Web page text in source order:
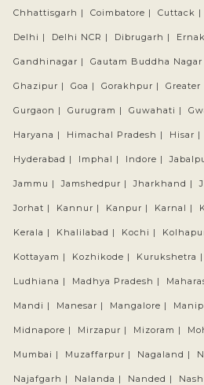
Chhattisgarh | Coimbatore | Cuttack |
Delhi | Delhi NCR | Dibrugarh |
Gandhinagar | Gautam Buddha Nagar
Ghazipur | Goa | Gorakhpur | Greater
Gurgaon | Gurugram | Guwahati |
Haryana | Himachal Pradesh | Hisar |
Hyderabad | Imphal | Indore |
Jammu | Jamshedpur | Jharkhand |
Jorhat | Kannur | Kanpur | Karnal |
Kerala | Khalilabad | Kochi |
Kottayam | Kozhikode | Kurukshetra |
Ludhiana | Madhya Pradesh |
Mandi | Manesar | Mangalore |
Midnapore | Mirzapur | Mizoram |
Mumbai | Muzaffarpur | Nagaland |
Najafgarh | Nalanda | Nanded |